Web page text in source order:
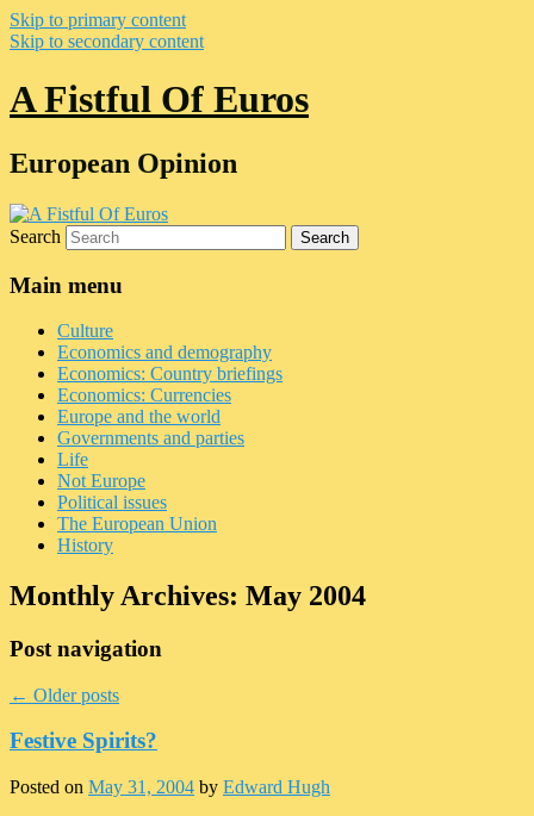
Skip to primary content
Skip to secondary content
A Fistful Of Euros
European Opinion
Search
Main menu
Culture
Economics and demography
Economics: Country briefings
Economics: Currencies
Europe and the world
Governments and parties
Life
Not Europe
Political issues
The European Union
History
Monthly Archives: May 2004
Post navigation
← Older posts
Festive Spirits?
Posted on May 31, 2004 by Edward Hugh